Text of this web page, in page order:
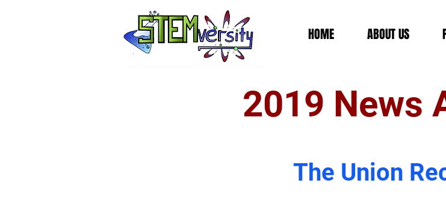
HOME ABOUT US
2019 News
The Union